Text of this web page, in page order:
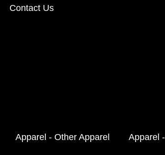
Contact Us
Apparel - Other Apparel Apparel